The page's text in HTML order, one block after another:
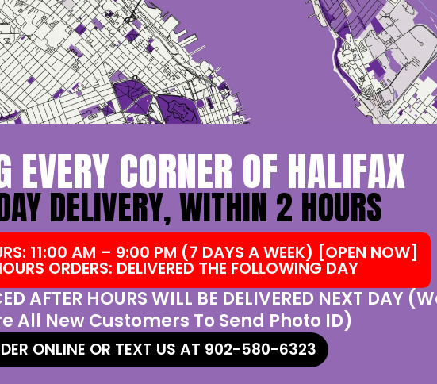
EVERY CORNER OF HALIFAX
DELIVERY, WITHIN 2 HOURS
11:00 AM – 9:00 PM (7 DAYS A WEEK) [OPEN NOW]
ORDERS: DELIVERED THE FOLLOWING DAY
AFTER HOURS WILL BE DELIVERED NEXT DAY
All New Customers To Send Photo ID)
ONLINE OR TEXT US AT 902-580-6323